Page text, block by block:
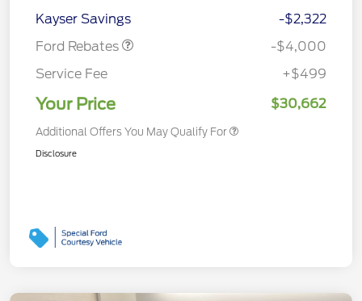
Kayser Savings
-$2,322
Ford Rebates
-$4,000
Service Fee
+$499
Your Price $30,662
Additional Offers You May Qualify For
Disclosure